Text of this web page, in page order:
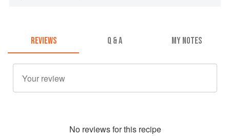
REVIEWS Q & A MY NOTES
No reviews for this recipe